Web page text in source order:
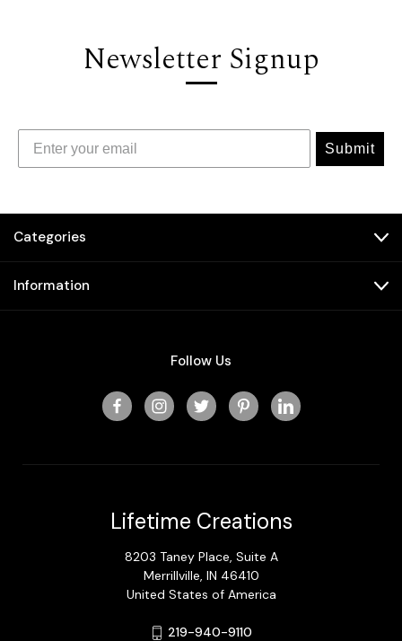
Newsletter Signup
Submit
Categories
Information
Follow Us
Lifetime Creations
8203 Taney Place, Suite A
Merrillville, IN 46410
United States of America
219-940-9110